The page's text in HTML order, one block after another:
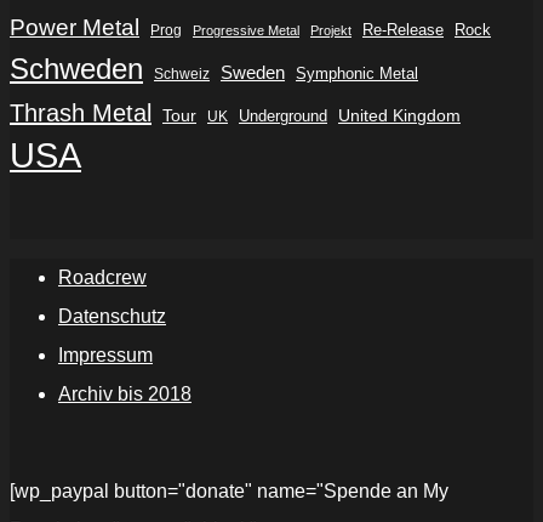
Power Metal Prog Progressive Metal Projekt Re-Release Rock
Schweden Schweiz Sweden Symphonic Metal
Thrash Metal Tour UK Underground United Kingdom
USA
Roadcrew
Datenschutz
Impressum
Archiv bis 2018
[wp_paypal button="donate" name="Spende an My